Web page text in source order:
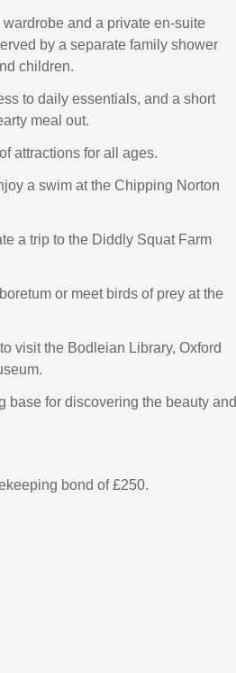
and a private en-suite
by a separate family shower
children.
to daily essentials, and a short
meal out.
attractions for all ages.
a swim at the Chipping Norton
a trip to the Diddly Squat Farm
or meet birds of prey at the
visit the Bodleian Library, Oxford
base for discovering the beauty and
bond of £250.